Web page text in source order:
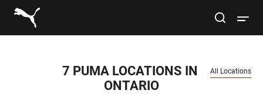
Link to main website
site search
7 PUMA LOCATIONS IN
ONTARIO
All Locations